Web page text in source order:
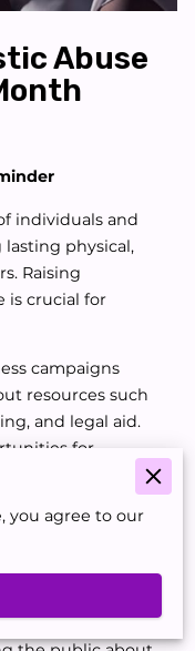
Abuse
individuals and
physical,
Raising
is crucial for
campaigns
resources such
and legal aid.
for
abuse often
When break the
easier for others
support.
you agree to our